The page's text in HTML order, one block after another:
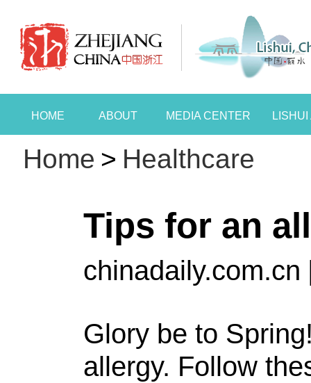
HOME ABOUT MEDIA CENTER
Home > Healthcare
Tips for an
chinadaily.com.cn
Glory be to
allergy. Follow